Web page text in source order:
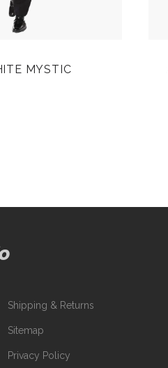
MYSTIC
Shipping & Returns
Sitemap
Privacy Policy